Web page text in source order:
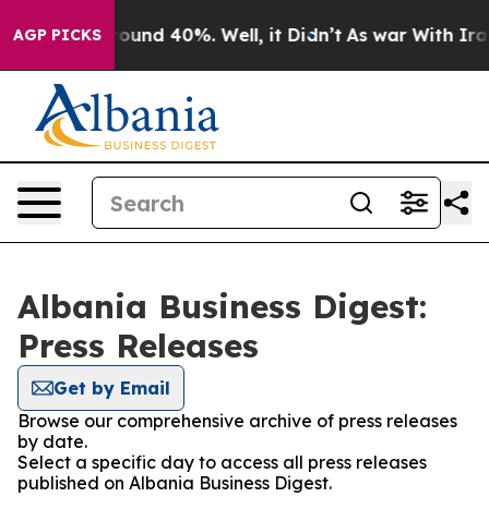
AGP PICKS
Floor Around 40%. Well, it Didn’t As war With Iran
Albania Business Digest:
Press Releases
Get by Email
Browse our comprehensive archive of press releases
by date.
Select a specific day to access all press releases
published on Albania Business Digest.